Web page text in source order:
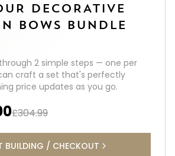
DECORATIVE
BOWS BUNDLE
2 simple steps — one per
craft a set that's perfectly
price updates as you go.
£304.99
BUILDING / CHECKOUT